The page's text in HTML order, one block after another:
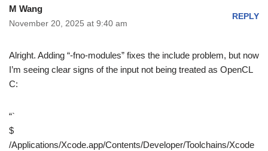
M Wang
November 20, 2025 at 9:40 am
REPLY
Alright. Adding “-fno-modules” fixes the include problem, but now
I’m seeing clear signs of the input not being treated as OpenCL
C:
“`
$
/Applications/Xcode.app/Contents/Developer/Toolchains/Xcode